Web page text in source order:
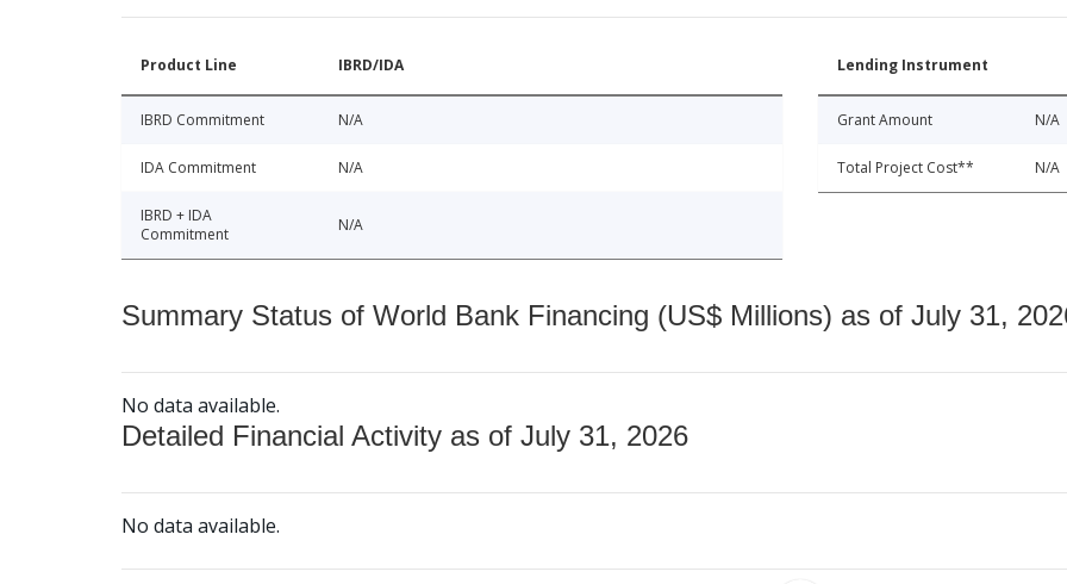
Product Line IBRD/IDA
IBRD Commitment N/A
IDA Commitment N/A
IBRD + IDA
Commitment
N/A
Lending Instrument
Grant Amount N/A
Total Project Cost** N/A
Summary Status of World Bank Financing (US$ Millions) as of July 31,
No data available.
Detailed Financial Activity as of July 31, 2026
No data available.